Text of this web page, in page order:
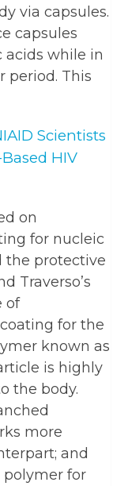
via capsules.
capsules
while in
period. This
Scientists
HIV
on
for nucleic
the protective
Traverso’s
of
for the
known as
is highly
the body.
more
and
for